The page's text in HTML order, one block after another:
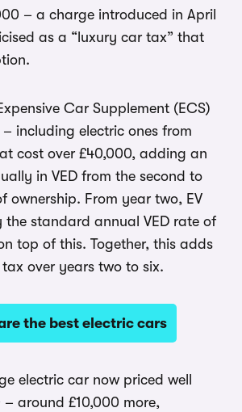
– a charge introduced in April
as a “luxury car tax” that
Car Supplement (ECS)
– including electric ones from
cost over £40,000, adding an
in VED from the second to
ownership. From year two, EV
the standard annual VED rate of
top of this. Together, this adds
over years two to six.
the best electric cars
electric car now priced well
around £10,000 more,